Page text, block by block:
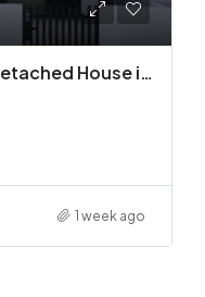
Modern 3 Bedroom Semi-Detached House in Latsia/Geri boarders – Ready to Move In!
1 week ago